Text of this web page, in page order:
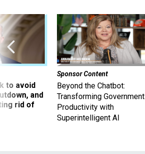
to avoid
and
rid of
Sponsor Content
Beyond the Chatbot:
Transforming Government
Productivity with
Superintelligent AI